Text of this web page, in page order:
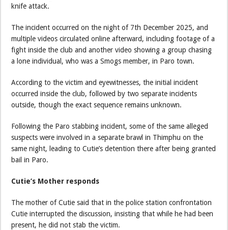
knife attack.
The incident occurred on the night of 7th December 2025, and
multiple videos circulated online afterward, including footage of a
fight inside the club and another video showing a group chasing
a lone individual, who was a Smogs member, in Paro town.
According to the victim and eyewitnesses, the initial incident
occurred inside the club, followed by two separate incidents
outside, though the exact sequence remains unknown.
Following the Paro stabbing incident, some of the same alleged
suspects were involved in a separate brawl in Thimphu on the
same night, leading to Cutie’s detention there after being granted
bail in Paro.
Cutie’s Mother responds
The mother of Cutie said that in the police station confrontation
Cutie interrupted the discussion, insisting that while he had been
present, he did not stab the victim.